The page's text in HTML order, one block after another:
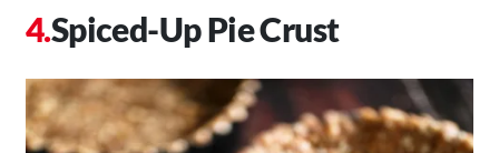
Spiced-Up Pie Crust